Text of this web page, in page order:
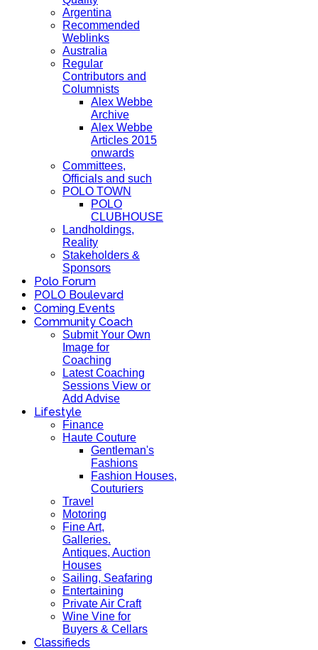
Argentina
Recommended
Weblinks
Australia
Regular
Contributors and
Columnists
Alex Webbe
Archive
Alex Webbe
Articles 2015
onwards
Committees,
Officials and such
POLO TOWN
POLO
CLUBHOUSE
Landholdings,
Reality
Stakeholders &
Sponsors
Polo Forum
POLO Boulevard
Coming Events
Community Coach
Submit Your Own
Image for
Coaching
Latest Coaching
Sessions View or
Add Advise
Lifestyle
Finance
Haute Couture
Gentleman's
Fashions
Fashion Houses,
Couturiers
Travel
Motoring
Fine Art,
Galleries.
Antiques, Auction
Houses
Sailing, Seafaring
Entertaining
Private Air Craft
Wine Vine for
Buyers & Cellars
Classifieds